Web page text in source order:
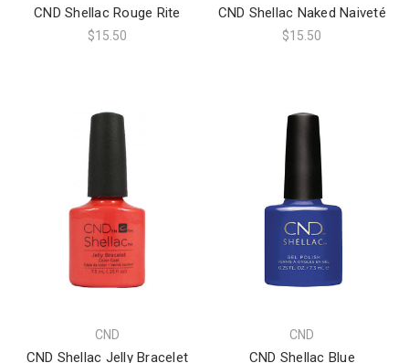
CND Shellac Rouge Rite
$15.50
CND Shellac Naked Naiveté
$15.50
CND
CND Shellac Jelly Bracelet
CND
CND Shellac Blue